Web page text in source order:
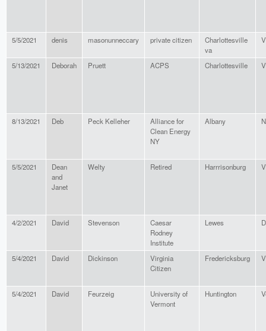
5/5/2021 denis masonunneccary private citizen
Charlottesville
va
5/13/2021 Deborah Pruett ACPS Charlottesville
8/13/2021 Deb Peck Kelleher
Alliance for
Clean Energy
NY
Albany
5/5/2021
Dean
and
Janet
Welty Retired Harrrisonburg
4/2/2021 David Stevenson
Caesar
Rodney
Institute
Lewes
5/4/2021 David Dickinson
Virginia
Citizen
Fredericksburg
5/4/2021 David Feurzeig
University of
Vermont
Huntington